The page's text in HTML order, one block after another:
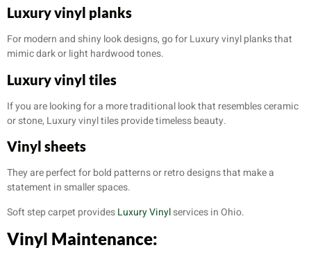
Luxury vinyl planks
For modern and shiny look designs, go for Luxury vinyl planks that
mimic dark or light hardwood tones.
Luxury vinyl tiles
If you are looking for a more traditional look that resembles ceramic
or stone, Luxury vinyl tiles provide timeless beauty.
Vinyl sheets
They are perfect for bold patterns or retro designs that make a
statement in smaller spaces.
Soft step carpet providesLuxury Vinylservices in Ohio.
Vinyl Maintenance: